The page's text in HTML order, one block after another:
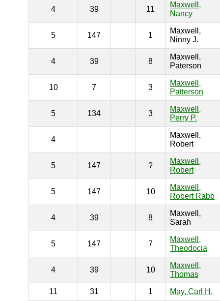
4 39 11
Maxwell,
Nancy
5 147 1
Maxwell,
Ninny J.
4 39 8
Maxwell,
Paterson
10 7 3
Maxwell,
Patterson
5 134 3
Maxwell,
Perry P.
4
Maxwell,
Robert
5 147 ?
Maxwell,
Robert
5 147 10
Maxwell,
Robert Rabb
4 39 8
Maxwell,
Sarah
5 147 7
Maxwell,
Theodocia
4 39 10
Maxwell,
Thomas
11 31 1 May, Carl H.